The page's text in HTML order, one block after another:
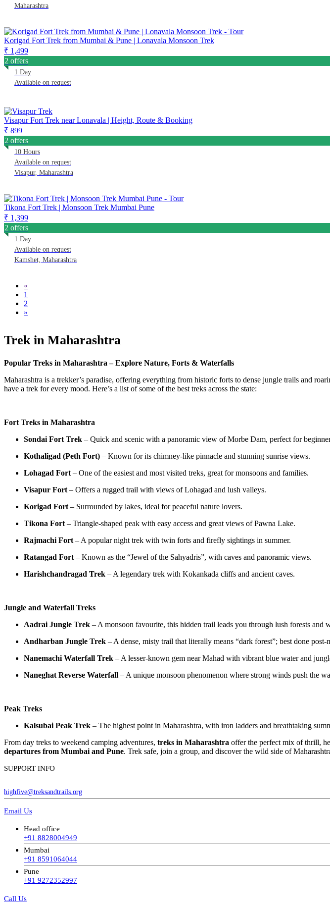
Maharashtra
Korigad Fort Trek from Mumbai & Pune | Lonavala Monsoon Trek
₹ 1,499
2 offers
1 Day
Available on request
Visapur Fort Trek near Lonavala | Height, Route & Booking
₹ 899
2 offers
10 Hours
Available on request
Visapur, Maharashtra
Tikona Fort Trek | Monsoon Trek Mumbai Pune
₹ 1,399
2 offers
1 Day
Available on request
Kamshet, Maharashtra
«
1
2
»
Trek in Maharashtra
Popular Treks in Maharashtra – Explore Nature, Forts & Waterfalls
Maharashtra is a trekker’s paradise, offering everything from historic forts to dense jungle trails and
have a trek for every mood. Here’s a list of some of the best treks across the state:
Fort Treks in Maharashtra
Sondai Fort Trek – Quick and scenic with a panoramic view of Morbe Dam, perfect for
Kothaligad (Peth Fort) – Known for its chimney-like pinnacle and stunning sunrise views.
Lohagad Fort – One of the easiest and most visited treks, great for monsoons and families.
Visapur Fort – Offers a rugged trail with views of Lohagad and lush valleys.
Korigad Fort – Surrounded by lakes, ideal for peaceful nature lovers.
Tikona Fort – Triangle-shaped peak with easy access and great views of Pawna Lake.
Rajmachi Fort – A popular night trek with twin forts and firefly sightings in summer.
Ratangad Fort – Known as the “Jewel of the Sahyadris”, with caves and panoramic views.
Harishchandragad Trek – A legendary trek with Kokankada cliffs and ancient caves.
Jungle and Waterfall Treks
Aadrai Jungle Trek – A monsoon favourite, this hidden trail leads you through lush forests and
Andharban Jungle Trek – A dense, misty trail that literally means “dark forest”; best done post-
Nanemachi Waterfall Trek – A lesser-known gem near Mahad with vibrant blue water and
Naneghat Reverse Waterfall – A unique monsoon phenomenon where strong winds push the
Peak Treks
Kalsubai Peak Trek – The highest point in Maharashtra, with iron ladders and breathtaking
From day treks to weekend camping adventures, treks in Maharashtra offer the perfect mix of thrill,
departures from Mumbai and Pune. Trek safe, join a group, and discover the wild side of
SUPPORT INFO
highfive@treksandtrails.org
Email Us
Head office
+91 8828004949
Mumbai
+91 8591064044
Pune
+91 9272352997
Call Us